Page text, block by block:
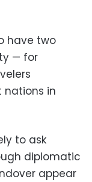
have two
— for
nations in
to ask
diplomatic
appear